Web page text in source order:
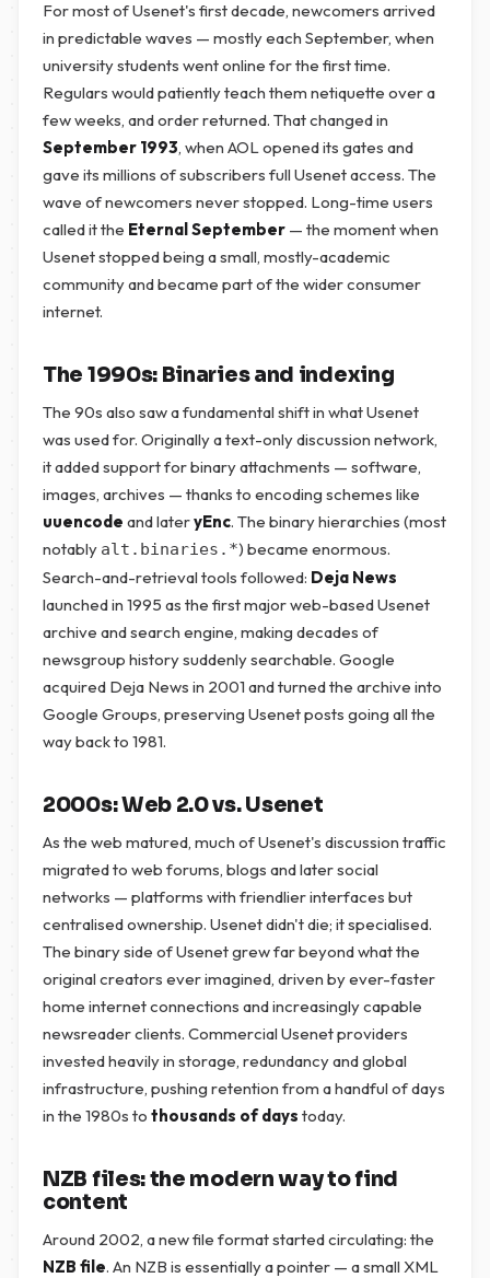
For most of Usenet's first decade, newcomers arrived
in predictable waves — mostly each September, when
university students went online for the first time.
Regulars would patiently teach them netiquette over a
few weeks, and order returned. That changed in
September 1993, when AOL opened its gates and
gave its millions of subscribers full Usenet access. The
wave of newcomers never stopped. Long-time users
called it the Eternal September — the moment when
Usenet stopped being a small, mostly-academic
community and became part of the wider consumer
internet.
The 1990s: Binaries and indexing
The 90s also saw a fundamental shift in what Usenet
was used for. Originally a text-only discussion network,
it added support for binary attachments — software,
images, archives — thanks to encoding schemes like
uuencode and lateryEnc. The binary hierarchies (most
notably alt.binaries.*) became enormous.
Search-and-retrieval tools followed: Deja News
launched in 1995 as the first major web-based Usenet
archive and search engine, making decades of
newsgroup history suddenly searchable. Google
acquired Deja News in 2001 and turned the archive into
Google Groups, preserving Usenet posts going all the
way back to 1981.
2000s: Web 2.0 vs. Usenet
As the web matured, much of Usenet's discussion traffic
migrated to web forums, blogs and later social
networks — platforms with friendlier interfaces but
centralised ownership. Usenet didn't die; it specialised.
The binary side of Usenet grew far beyond what the
original creators ever imagined, driven by ever-faster
home internet connections and increasingly capable
newsreader clients. Commercial Usenet providers
invested heavily in storage, redundancy and global
infrastructure, pushing retention from a handful of days
in the 1980s to thousands of days today.
NZB files: the modern way to find
content
Around 2002, a new file format started circulating: the
NZB file. An NZB is essentially a pointer — a small XML